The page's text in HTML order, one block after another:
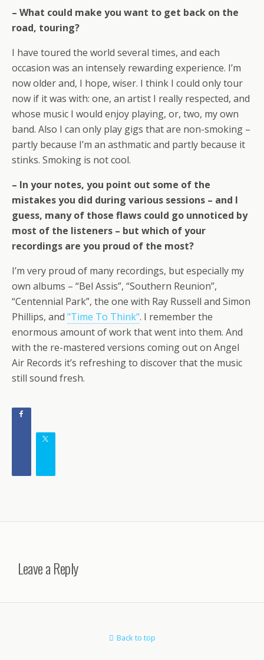
– What could make you want to get back on the
road, touring?
I have toured the world several times, and each
occasion was an intensely rewarding experience. I’m
now older and, I hope, wiser. I think I could only tour
now if it was with: one, an artist I really respected, and
whose music I would enjoy playing, or, two, my own
band. Also I can only play gigs that are non-smoking –
partly because I’m an asthmatic and partly because it
stinks. Smoking is not cool.
– In your notes, you point out some of the
mistakes you did during various sessions – and I
guess, many of those flaws could go unnoticed by
most of the listeners – but which of your
recordings are you proud of the most?
I’m very proud of many recordings, but especially my
own albums – “Bel Assis”, “Southern Reunion”,
“Centennial Park”, the one with Ray Russell and Simon
Phillips, and "Time To Think". I remember the
enormous amount of work that went into them. And
with the re-mastered versions coming out on Angel
Air Records it’s refreshing to discover that the music
still sound fresh.
Leave a Reply
Back to top